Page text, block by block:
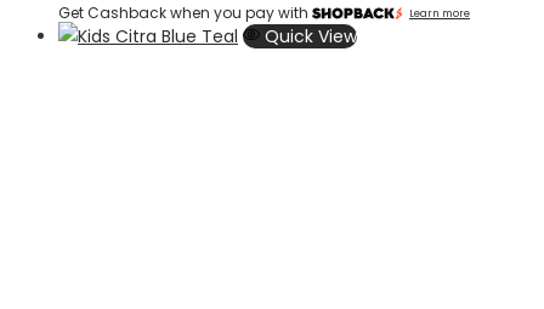
range:
RM200.00
Get Cashback when you pay with Learn more
Quick View